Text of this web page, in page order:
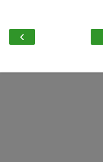
‹